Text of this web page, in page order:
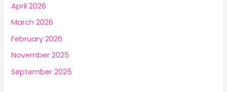
April 2026
March 2026
February 2026
November 2025
September 2025